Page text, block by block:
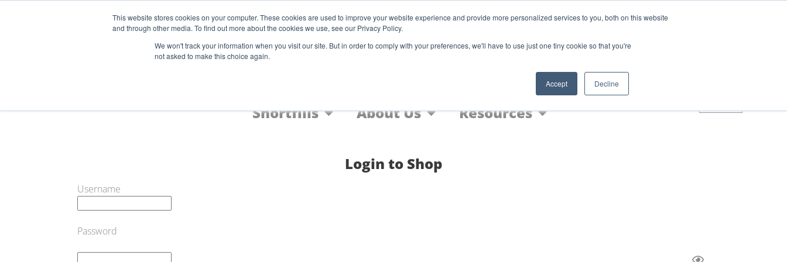
This website stores cookies on your computer. These cookies are used to improve your website experience and provide more personalized services to you, both on this website
and through other media. To find out more about the cookies we use, see our Privacy Policy.
We won't track your information when you visit our site. But in order to comply with your preferences, we'll have to use just one tiny cookie so that you're
not asked to make this choice again.
Accept Decline
Start Your E-Liquid Brand Today! +44 (0) 1773 688 922
Register Login
Blog
FAQs
Nic Shot
Shortfills
About Us Resources
Login to Shop
Username
Password